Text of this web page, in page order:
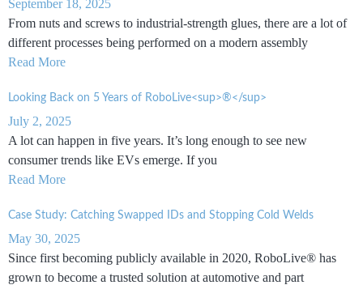
September 18, 2025
From nuts and screws to industrial-strength glues, there are a lot of
different processes being performed on a modern assembly
Read More
Looking Back on 5 Years of RoboLive<sup>®</sup>
July 2, 2025
A lot can happen in five years. It’s long enough to see new
consumer trends like EVs emerge. If you
Read More
Case Study: Catching Swapped IDs and Stopping Cold Welds
May 30, 2025
Since first becoming publicly available in 2020, RoboLive® has
grown to become a trusted solution at automotive and part